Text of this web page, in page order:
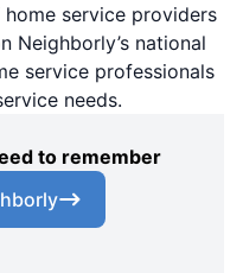
service providers
Neighborly’s national
service professionals
needs.
to remember